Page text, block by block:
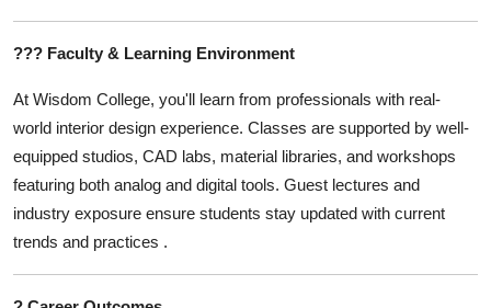
??? Faculty & Learning Environment
At Wisdom College, you'll learn from professionals with real-
world interior design experience. Classes are supported by well-
equipped studios, CAD labs, material libraries, and workshops
featuring both analog and digital tools. Guest lectures and
industry exposure ensure students stay updated with current
trends and practices .